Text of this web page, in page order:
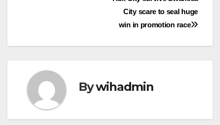
City scare to seal huge
win in promotion race
Bywihadmin